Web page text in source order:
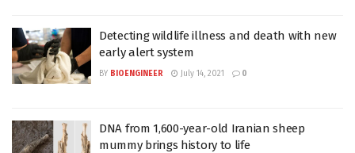
Detecting wildlife illness and death with new
early alert system
BY BIOENGINEER July 14, 2021 0
DNA from 1,600-year-old Iranian sheep
mummy brings history to life